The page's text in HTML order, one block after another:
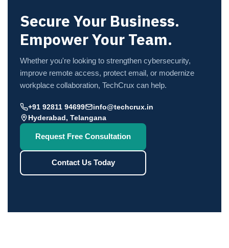
Secure Your Business.
Empower Your Team.
Whether you're looking to strengthen cybersecurity,
improve remote access, protect email, or modernize
workplace collaboration, TechCrux can help.
+91 92811 94699
info@techcrux.in
Hyderabad, Telangana
Request Free Consultation
Contact Us Today